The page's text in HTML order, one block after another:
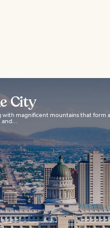
City
with magnificent mountains that
and...